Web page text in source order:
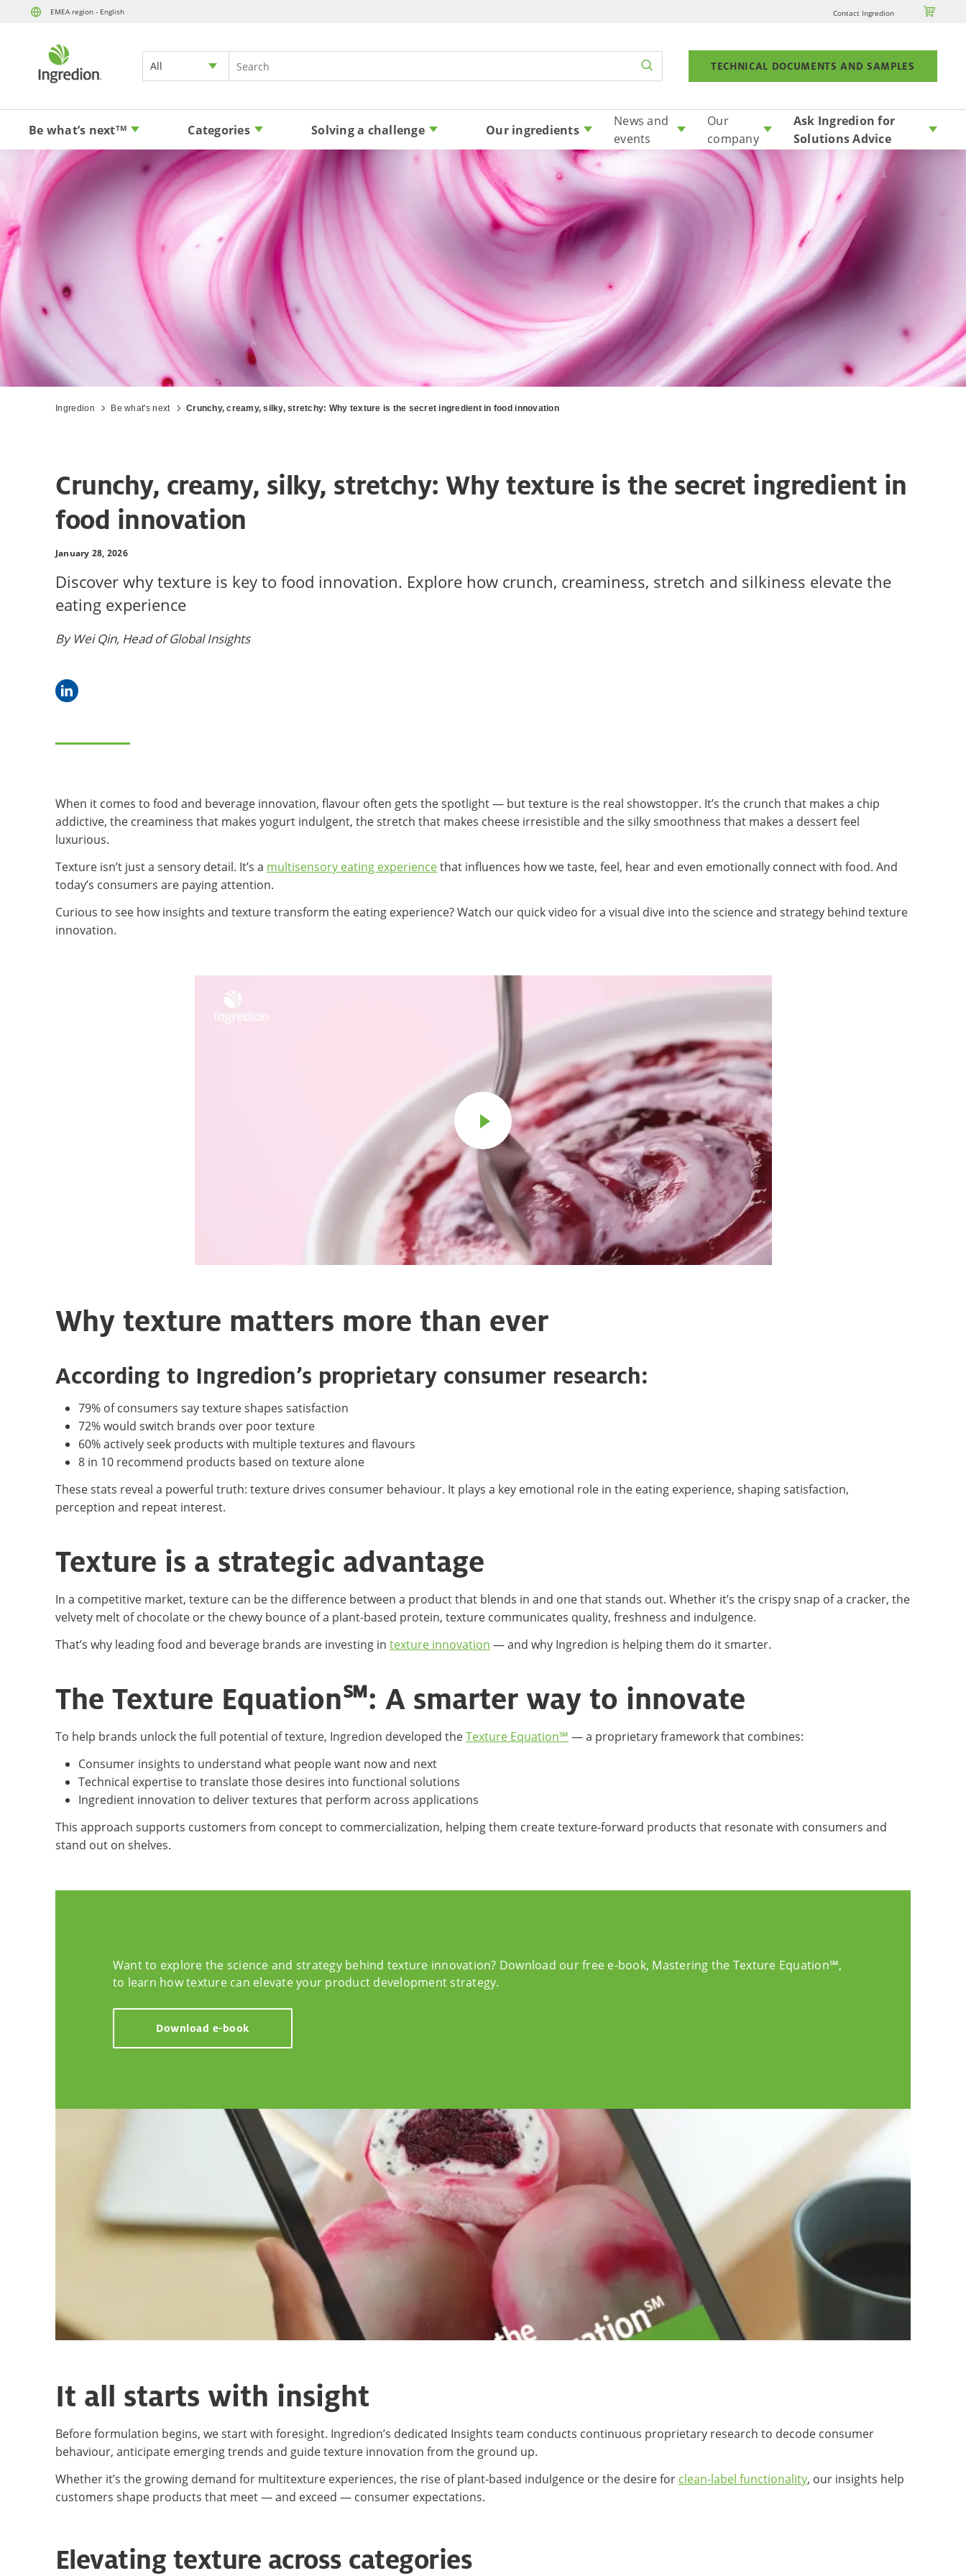
EMEA region - English Contact Ingredion 
All TECHNICAL DOCUMENTS AND SAMPLES
Be what’s nextTM Categories Solving a challenge Our ingredients
News and
events
Our
company
Ask Ingredion for
Solutions Advice
Ingredion Be what's next Crunchy, creamy, silky, stretchy: Why texture is the secret ingredient in food innovation
Crunchy, creamy, silky, stretchy: Why texture is the secret ingredient in
food innovation
January 28, 2026
Discover why texture is key to food innovation. Explore how crunch, creaminess, stretch and silkiness elevate the
eating experience
By Wei Qin, Head of Global Insights
When it comes to food and beverage innovation, flavour often gets the spotlight — but texture is the real showstopper. It’s the crunch that makes a chip
addictive, the creaminess that makes yogurt indulgent, the stretch that makes cheese irresistible and the silky smoothness that makes a dessert feel
luxurious.
Texture isn’t just a sensory detail. It’s a multisensory eating experiencethat influences how we taste, feel, hear and even emotionally connect with food. And
today’s consumers are paying attention.
Curious to see how insights and texture transform the eating experience? Watch our quick video for a visual dive into the science and strategy behind texture
innovation.
Why texture matters more than ever
According to Ingredion’s proprietary consumer research:
79% of consumers say texture shapes satisfaction
72% would switch brands over poor texture
60% actively seek products with multiple textures and flavours
8 in 10 recommend products based on texture alone
These stats reveal a powerful truth: texture drives consumer behaviour. It plays a key emotional role in the eating experience, shaping satisfaction,
perception and repeat interest.
Texture is a strategic advantage
In a competitive market, texture can be the difference between a product that blends in and one that stands out. Whether it’s the crispy snap of a cracker, the
velvety melt of chocolate or the chewy bounce of a plant-based protein, texture communicates quality, freshness and indulgence.
That’s why leading food and beverage brands are investing in texture innovation — and why Ingredion is helping them do it smarter.
The Texture Equation℠: A smarter way to innovate
To help brands unlock the full potential of texture, Ingredion developed theTexture Equation℠ — a proprietary framework that combines:
Consumer insights to understand what people want now and next
Technical expertise to translate those desires into functional solutions
Ingredient innovation to deliver textures that perform across applications
This approach supports customers from concept to commercialization, helping them create texture-forward products that resonate with consumers and
stand out on shelves.
Want to explore the science and strategy behind texture innovation? Download our free e-book, Mastering the Texture Equation℠,
to learn how texture can elevate your product development strategy.
Download e-book
It all starts with insight
Before formulation begins, we start with foresight. Ingredion’s dedicated Insights team conducts continuous proprietary research to decode consumer
behaviour, anticipate emerging trends and guide texture innovation from the ground up.
Whether it’s the growing demand for multitexture experiences, the rise of plant-based indulgence or the desire for clean-label functionality, our insights help
customers shape products that meet — and exceed — consumer expectations.
Elevating texture across categories